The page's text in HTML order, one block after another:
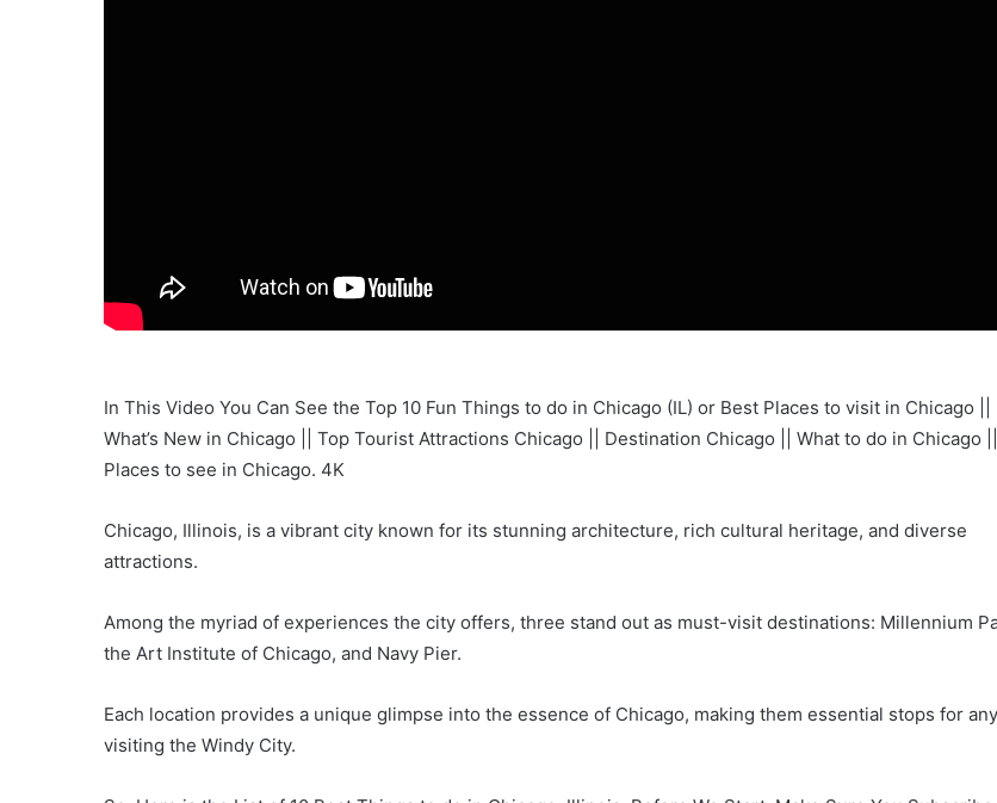
In This Video You Can See the Top 10 Fun Things to do in Chicago (IL) or Best Places to visit in Chicago ||
What’s New in Chicago || Top Tourist Attractions Chicago || Destination Chicago || What to do in Chicago ||
Places to see in Chicago. 4K
Chicago, Illinois, is a vibrant city known for its stunning architecture, rich cultural heritage, and diverse
attractions.
Among the myriad of experiences the city offers, three stand out as must-visit destinations: Millennium
the Art Institute of Chicago, and Navy Pier.
Each location provides a unique glimpse into the essence of Chicago, making them essential stops for
visiting the Windy City.